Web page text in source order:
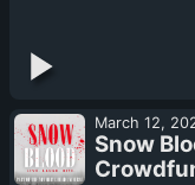
March 12,
Snow